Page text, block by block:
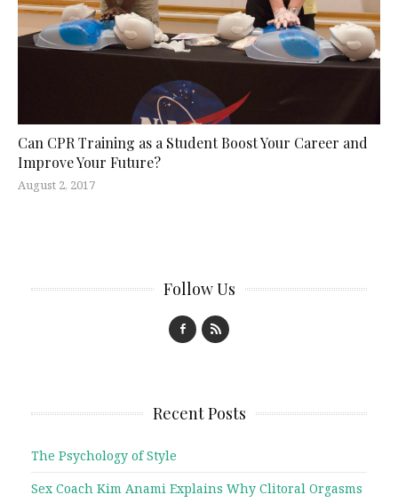
Can CPR Training as a Student Boost Your Career and
Improve Your Future?
August 2, 2017
Follow Us
Recent Posts
The Psychology of Style
Sex Coach Kim Anami Explains Why Clitoral Orgasms